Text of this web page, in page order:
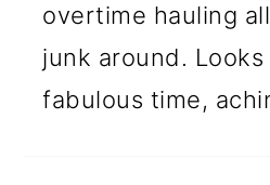
overtime hauling
junk around.
fabulous time,